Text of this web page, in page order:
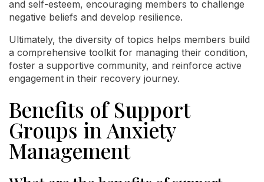
and self-esteem, encouraging members to challenge
negative beliefs and develop resilience.
Ultimately, the diversity of topics helps members build
a comprehensive toolkit for managing their condition,
foster a supportive community, and reinforce active
engagement in their recovery journey.
Benefits of Support
Groups in Anxiety
Management